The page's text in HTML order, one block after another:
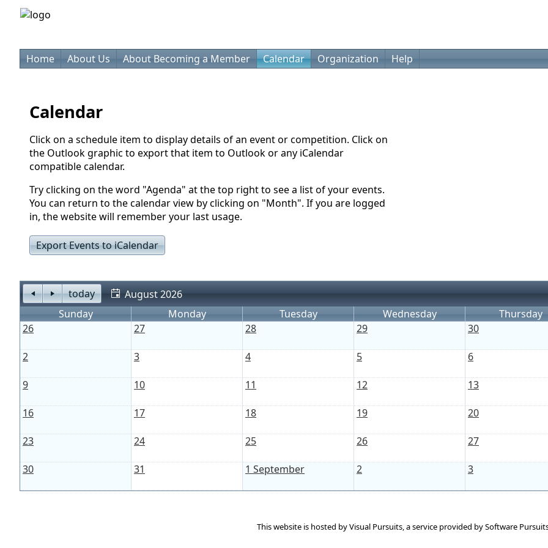
Home
About Us About Becoming a Member Calendar Organization Help
Calendar
Click on a schedule item to display details of an event or competition. Click on
the Outlook graphic to export that item to Outlook or any iCalendar
compatible calendar.
Try clicking on the word "Agenda" at the top right to see a list of your events.
You can return to the calendar view by clicking on "Month". If you are logged
in, the website will remember your last usage.
Export Events to iCalendar
today August 2026
Sunday
Monday Tuesday Wednesday Thursday
26
27 28 29 30
2 3 4 5 6
9 10 11 12 13
16 17 18 19 20
23 24 25 26 27
30 31 1 September 2 3
This website is hosted byVisual Pursuits, a service provided bySoftware